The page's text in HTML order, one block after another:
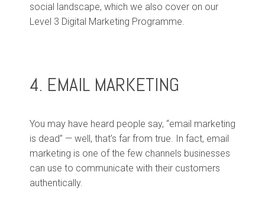
social landscape, which we also cover on our
Level 3 Digital Marketing Programme.
4. EMAIL MARKETING
You may have heard people say, “email marketing
is dead” — well, that’s far from true. In fact, email
marketing is one of the few channels businesses
can use to communicate with their customers
authentically.